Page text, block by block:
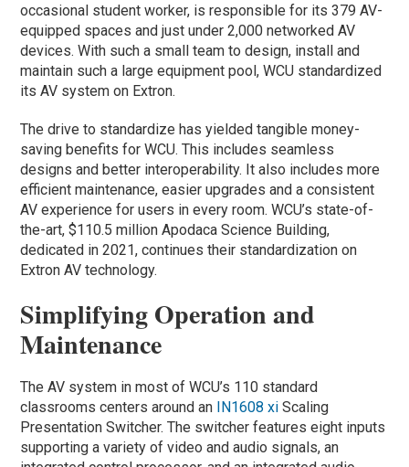
occasional student worker, is responsible for its 379 AV-
equipped spaces and just under 2,000 networked AV
devices. With such a small team to design, install and
maintain such a large equipment pool, WCU standardized
its AV system on Extron.
The drive to standardize has yielded tangible money-
saving benefits for WCU. This includes seamless
designs and better interoperability. It also includes more
efficient maintenance, easier upgrades and a consistent
AV experience for users in every room. WCU’s state-of-
the-art, $110.5 million Apodaca Science Building,
dedicated in 2021, continues their standardization on
Extron AV technology.
Simplifying Operation and
Maintenance
The AV system in most of WCU’s 110 standard
classrooms centers around an IN1608 xi Scaling
Presentation Switcher. The switcher features eight inputs
supporting a variety of video and audio signals, an